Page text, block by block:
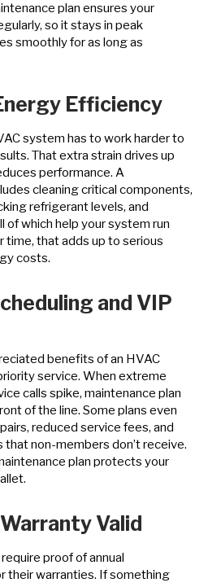
plan ensures your
so it stays in peak
smoothly for as long as
Efficiency
system has to work harder to
That extra strain drives up
performance. A
cleaning critical components,
refrigerant levels, and
which help your system run
time, that adds up to serious
costs.
and VIP
benefits of an HVAC
service. When extreme
calls spike, maintenance plan
of the line. Some plans even
reduced service fees, and
non-members don’t receive.
plan protects your
Valid
proof of annual
their warranties. If something